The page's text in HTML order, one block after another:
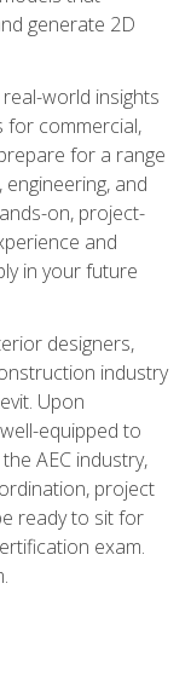
generate 2D
world insights
for commercial,
for a range
and
on, project-
and
in your future
designers,
industry
Upon
equipped to
AEC industry,
project
ready to sit for
exam.